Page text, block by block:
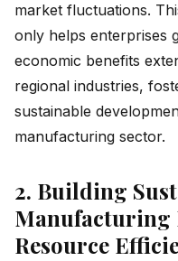
market fluctuations.
only helps enterprises
economic benefits
regional industries,
sustainable
manufacturing sector.
2. Building
Manufacturing
Resource